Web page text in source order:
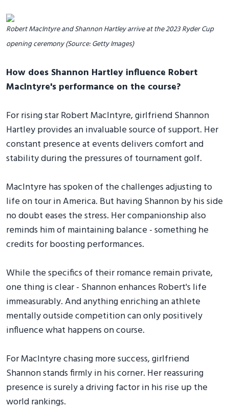
Robert MacIntyre and Shannon Hartley arrive at the 2023 Ryder Cup
opening ceremony (Source: Getty Images)
How does Shannon Hartley influence Robert
MacIntyre's performance on the course?
For rising star Robert MacIntyre, girlfriend Shannon
Hartley provides an invaluable source of support. Her
constant presence at events delivers comfort and
stability during the pressures of tournament golf.
MacIntyre has spoken of the challenges adjusting to
life on tour in America. But having Shannon by his side
no doubt eases the stress. Her companionship also
reminds him of maintaining balance - something he
credits for boosting performances.
While the specifics of their romance remain private,
one thing is clear - Shannon enhances Robert's life
immeasurably. And anything enriching an athlete
mentally outside competition can only positively
influence what happens on course.
For MacIntyre chasing more success, girlfriend
Shannon stands firmly in his corner. Her reassuring
presence is surely a driving factor in his rise up the
world rankings.